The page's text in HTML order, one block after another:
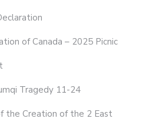
of Canada – 2025 Picnic
Tragedy 11-24
the Creation of the 2 East